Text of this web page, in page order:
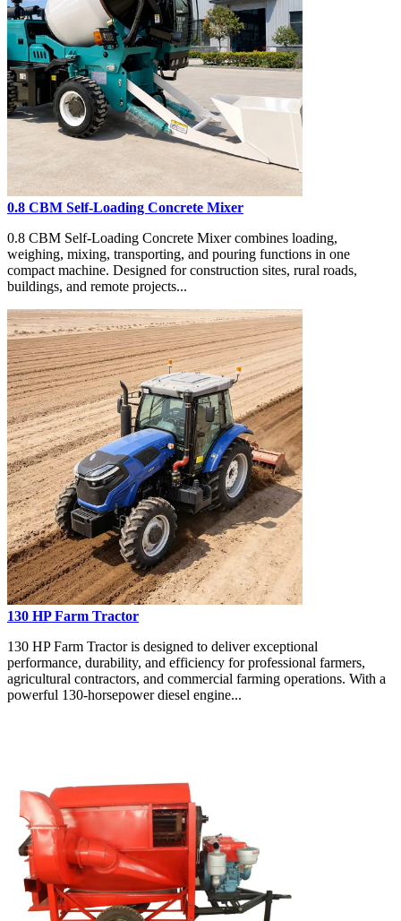
0.8 CBM Self-Loading Concrete Mixer
0.8 CBM Self-Loading Concrete Mixer combines loading,
weighing, mixing, transporting, and pouring functions in one
compact machine. Designed for construction sites, rural roads,
buildings, and remote projects...
130 HP Farm Tractor
130 HP Farm Tractor is designed to deliver exceptional
performance, durability, and efficiency for professional farmers,
agricultural contractors, and commercial farming operations. With a
powerful 130-horsepower diesel engine...